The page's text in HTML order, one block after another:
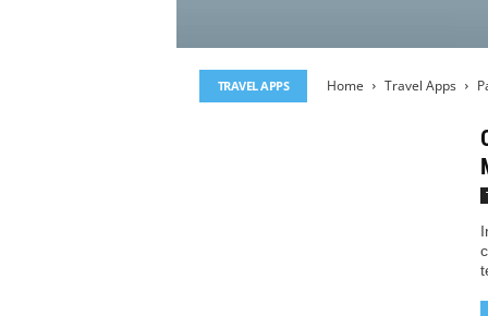
TRAVEL APPS Home Travel Apps